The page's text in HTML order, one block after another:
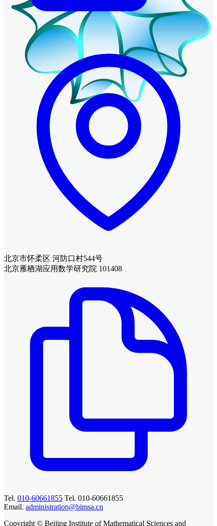
北京市怀柔区 河防口村544号
北京雁栖湖应用数学研究院 101408
Tel. 010-60661855 Tel. 010-60661855
Email. administration@bimsa.cn
Copyright © Beijing Institute of Mathematical Sciences and